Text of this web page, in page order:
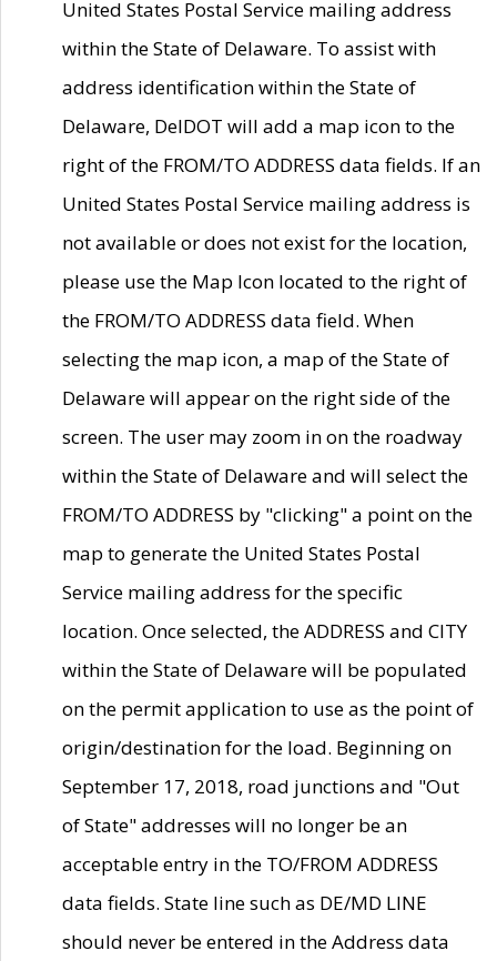
United States Postal Service mailing address
within the State of Delaware. To assist with
address identification within the State of
Delaware, DelDOT will add a map icon to the
right of the FROM/TO ADDRESS data fields. If an
United States Postal Service mailing address is
not available or does not exist for the location,
please use the Map Icon located to the right of
the FROM/TO ADDRESS data field. When
selecting the map icon, a map of the State of
Delaware will appear on the right side of the
screen. The user may zoom in on the roadway
within the State of Delaware and will select the
FROM/TO ADDRESS by "clicking" a point on the
map to generate the United States Postal
Service mailing address for the specific
location. Once selected, the ADDRESS and CITY
within the State of Delaware will be populated
on the permit application to use as the point of
origin/destination for the load. Beginning on
September 17, 2018, road junctions and "Out
of State" addresses will no longer be an
acceptable entry in the TO/FROM ADDRESS
data fields. State line such as DE/MD LINE
should never be entered in the Address data